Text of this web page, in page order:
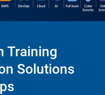
Training
Solutions